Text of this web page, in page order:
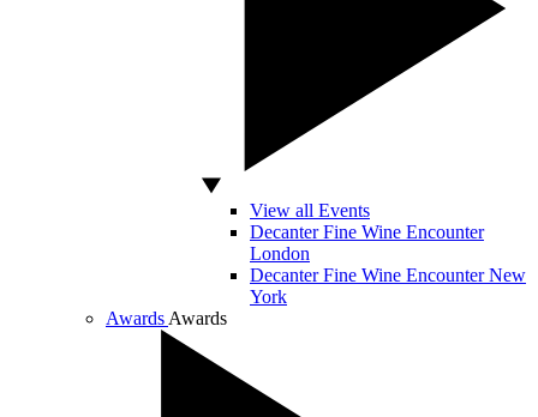
View all Events
Decanter Fine Wine Encounter
London
Decanter Fine Wine Encounter New
York
Awards Awards